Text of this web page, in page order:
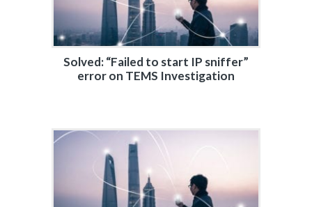
Solved: “Failed to start IP sniffer”
error on TEMS Investigation